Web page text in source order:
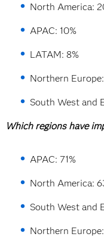
North America:
APAC: 10%
LATAM: 8%
Northern
South West and
Which regions have
APAC: 71%
North America:
South West and
Northern